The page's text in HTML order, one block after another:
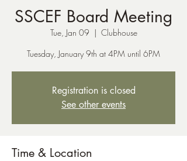
SSCEF Board Meeting
Tue, Jan 09
  |
Clubhouse
Tuesday, January 9th at 4PM until 6PM
Registration is closed
See other events
Time & Location